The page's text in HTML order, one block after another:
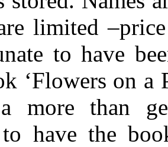
limited
to have
‘Flowers on a
a more than
to have the